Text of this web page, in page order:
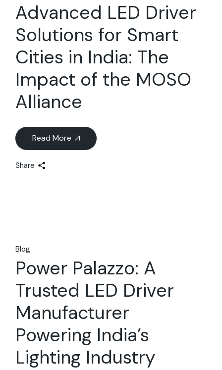
Advanced LED Driver
Solutions for Smart
Cities in India: The
Impact of the MOSO
Alliance
Read More
Share
Blog
Power Palazzo: A
Trusted LED Driver
Manufacturer
Powering India’s
Lighting Industry